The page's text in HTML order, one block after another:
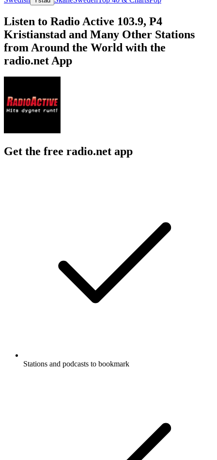
Listen to Radio Active 103.9, P4
Kristianstad and Many Other Stations
from Around the World with the
radio.net App
Get the free radio.net app
Stations and podcasts to bookmark